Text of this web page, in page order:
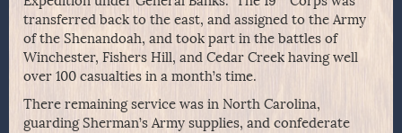
transferred back to the east, and assigned to the Army
of the Shenandoah, and took part in the battles of
Winchester, Fishers Hill, and Cedar Creek having well
over 100 casualties in a month’s time.
There remaining service was in North Carolina,
guarding Sherman’s Army supplies, and confederate